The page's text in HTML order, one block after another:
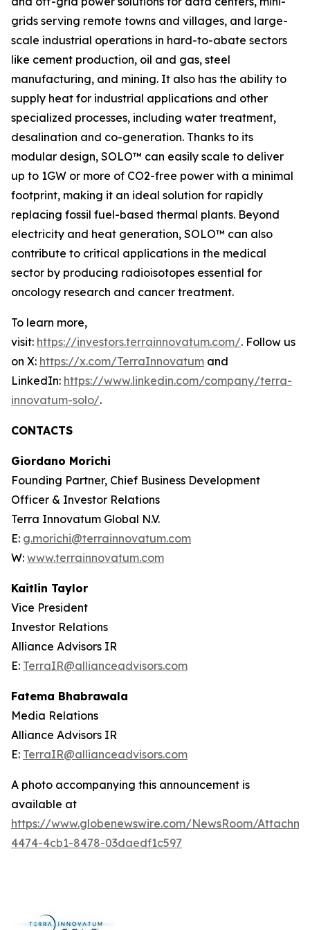
grids serving remote towns and villages, and large-
scale industrial operations in hard-to-abate sectors
like cement production, oil and gas, steel
manufacturing, and mining. It also has the ability to
supply heat for industrial applications and other
specialized processes, including water treatment,
desalination and co-generation. Thanks to its
modular design, SOLO™ can easily scale to deliver
up to 1GW or more of CO2-free power with a minimal
footprint, making it an ideal solution for rapidly
replacing fossil fuel-based thermal plants. Beyond
electricity and heat generation, SOLO™ can also
contribute to critical applications in the medical
sector by producing radioisotopes essential for
oncology research and cancer treatment.
To learn more,
visit: https://investors.terrainnovatum.com/. Follow us
on X: https://x.com/TerraInnovatum and
LinkedIn: https://www.linkedin.com/company/terra-
innovatum-solo/.
CONTACTS
Giordano Morichi
Founding Partner, Chief Business Development
Officer & Investor Relations
Terra Innovatum Global N.V.
E: g.morichi@terrainnovatum.com
W: www.terrainnovatum.com
Kaitlin Taylor
Vice President
Investor Relations
Alliance Advisors IR
E: TerraIR@allianceadvisors.com
Fatema Bhabrawala
Media Relations
Alliance Advisors IR
E: TerraIR@allianceadvisors.com
A photo accompanying this announcement is
available at
https://www.globenewswire.com/NewsRoom/
4474-4cb1-8478-03daedf1c597